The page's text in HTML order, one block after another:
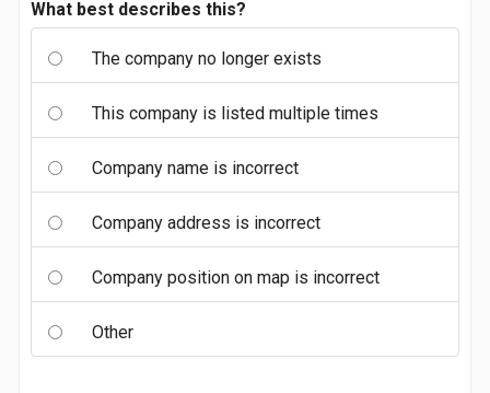
What best describes this?
The company no longer exists
This company is listed multiple times
Company name is incorrect
Company address is incorrect
Company position on map is incorrect
Other